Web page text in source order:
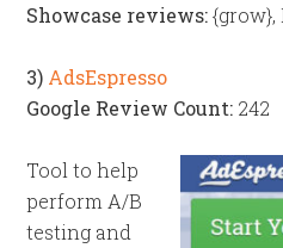
Showcase reviews:{grow},
3) AdsEspresso
Google Review Count: 242
Tool to help
perform A/B
testing and